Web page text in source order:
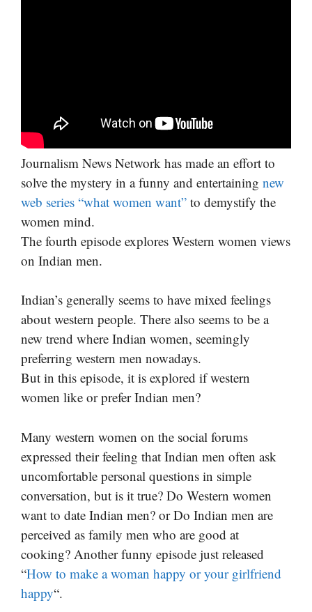
Journalism News Network has made an effort to
solve the mystery in a funny and entertaining new
web series “what women want” to demystify the
women mind.
The fourth episode explores Western women views
on Indian men.
Indian’s generally seems to have mixed feelings
about western people. There also seems to be a
new trend where Indian women, seemingly
preferring western men nowadays.
But in this episode, it is explored if western
women like or prefer Indian men?
Many western women on the social forums
expressed their feeling that Indian men often ask
uncomfortable personal questions in simple
conversation, but is it true? Do Western women
want to date Indian men? or Do Indian men are
perceived as family men who are good at
cooking? Another funny episode just released
“How to make a woman happy or your girlfriend
happy“.